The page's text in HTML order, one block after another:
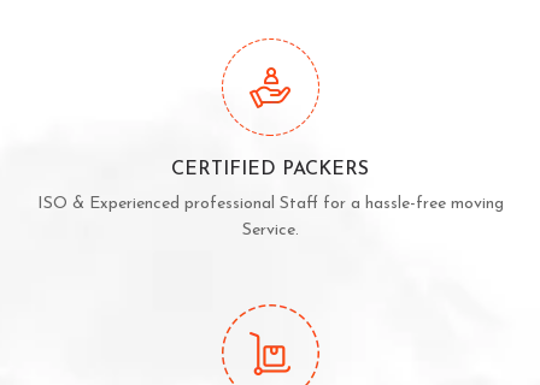
CERTIFIED PACKERS
ISO & Experienced professional Staff for a hassle-free moving
Service.